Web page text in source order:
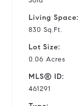
Living Space:
830 Sq.Ft.
Lot Size:
0.06 Acres
MLS® ID:
461291